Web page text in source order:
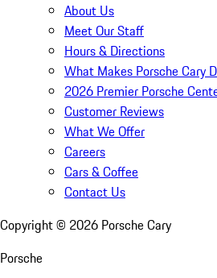
About Us
Meet Our Staff
Hours & Directions
What Makes Porsche Cary
2026 Premier Porsche
Customer Reviews
What We Offer
Careers
Cars & Coffee
Contact Us
Copyright © 2026 Porsche Cary
Porsche